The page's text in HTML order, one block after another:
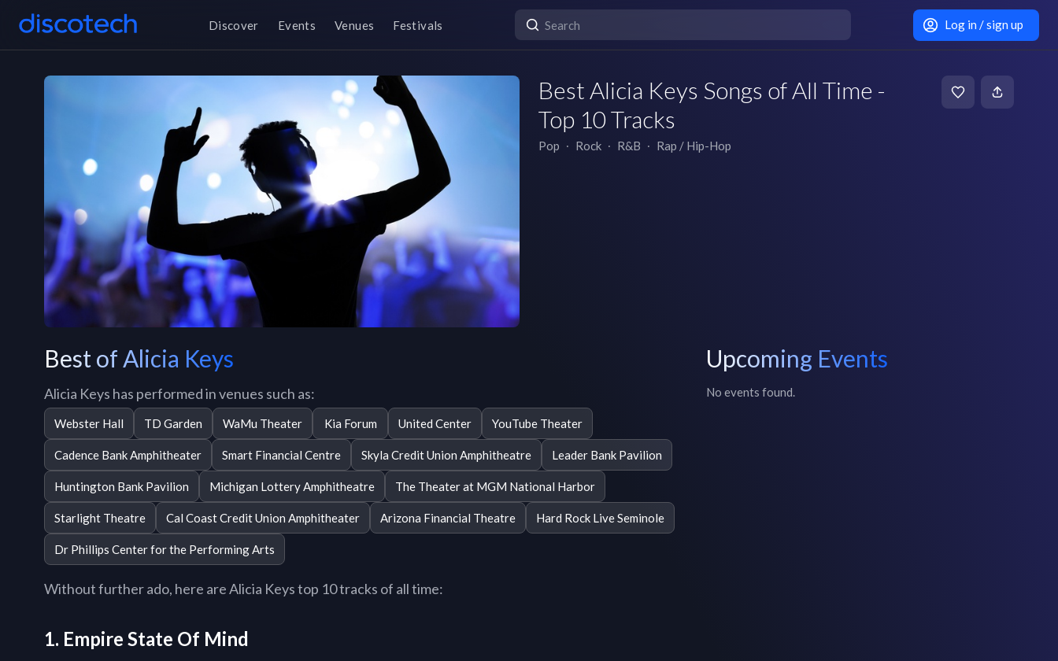
Discover Events Venues Festivals Log in / sign up
Best Alicia Keys Songs of All Time -
Top 10 Tracks
Pop ∙ Rock ∙ R&B ∙ Rap / Hip-Hop
Best of Alicia Keys
Alicia Keys has performed in venues such as:
Webster Hall TD Garden WaMu Theater Kia Forum United Center YouTube Theater
Cadence Bank Amphitheater Smart Financial Centre Skyla Credit Union Amphitheatre Leader Bank Pavilion
Huntington Bank Pavilion Michigan Lottery Amphitheatre The Theater at MGM National Harbor
Starlight Theatre Cal Coast Credit Union Amphitheater Arizona Financial Theatre Hard Rock Live Seminole
Dr Phillips Center for the Performing Arts
Without further ado, here are Alicia Keys top 10 tracks of all time:
1. Empire State Of Mind
Upcoming Events
No events found.